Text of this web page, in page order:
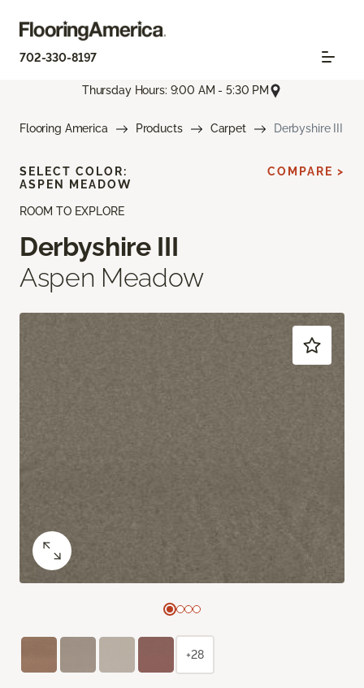
702-330-8197
Thursday Hours: 9:00 AM - 5:30 PM
Flooring America Products Carpet Derbyshire III
ROOM TO EXPLORE
Derbyshire III
Aspen Meadow
SELECT COLOR:
ASPEN MEADOW
COMPARE >
+28